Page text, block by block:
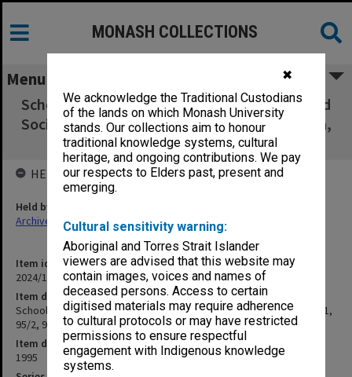
✖
We acknowledge the Traditional Custodians
of the lands on which Monash University
stands. Our collections aim to honour
traditional knowledge systems, cultural
heritage, and ongoing contributions. We pay
our respects to Elders past, present and
emerging.
Cultural sensitivity warning:
Aboriginal and Torres Strait Islander
viewers are advised that this website may
contain images, voices and names of
deceased persons. Access to certain
digitised materials may require adherence
to cultural protocols or may have restricted
permissions to ensure respectful
engagement with Indigenous knowledge
systems.
MONASH COLLECTIONS
Menu
School Board of the School of Humanities and
Social Sciences 95/1, 95/2, 95/3 & 95/4 agenda,
minutes and papers
Item identifier
2024/12 Item 127
Item description
School Board of the School of Humanities and Social Sciences 95/1,
95/2, 95/3 & 95/4 agenda, minutes and papers
Item date
1995
HELD BY
Held by
Archives